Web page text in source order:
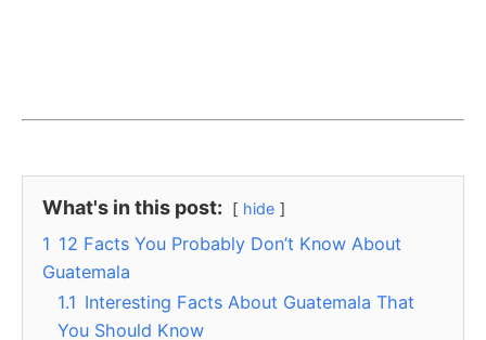
What's in this post: hide
1 12 Facts You Probably Don’t Know About
Guatemala
1.1 Interesting Facts About Guatemala That
You Should Know